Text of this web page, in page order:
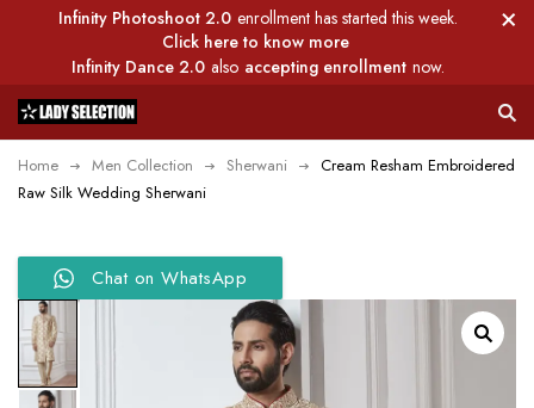
Infinity Photoshoot 2.0 enrollment has started this week.
Click here to know more
Infinity Dance 2.0 also accepting enrollment now.
Home Men Collection Sherwani
Cream Resham Embroidered
Raw Silk Wedding Sherwani
Chat on WhatsApp